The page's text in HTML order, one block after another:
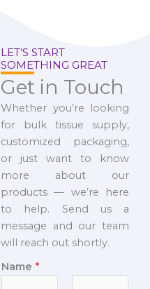
LET’S START
SOMETHING GREAT
Get in Touch
Whether you’re looking
for bulk tissue supply,
customized packaging,
or just want to know
more about our
products — we’re here
to help. Send us a
message and our team
will reach out shortly.
Name *